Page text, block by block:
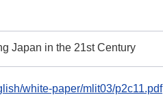
Japan in the 21st Century
white-paper/mlit03/p2c11.pdf